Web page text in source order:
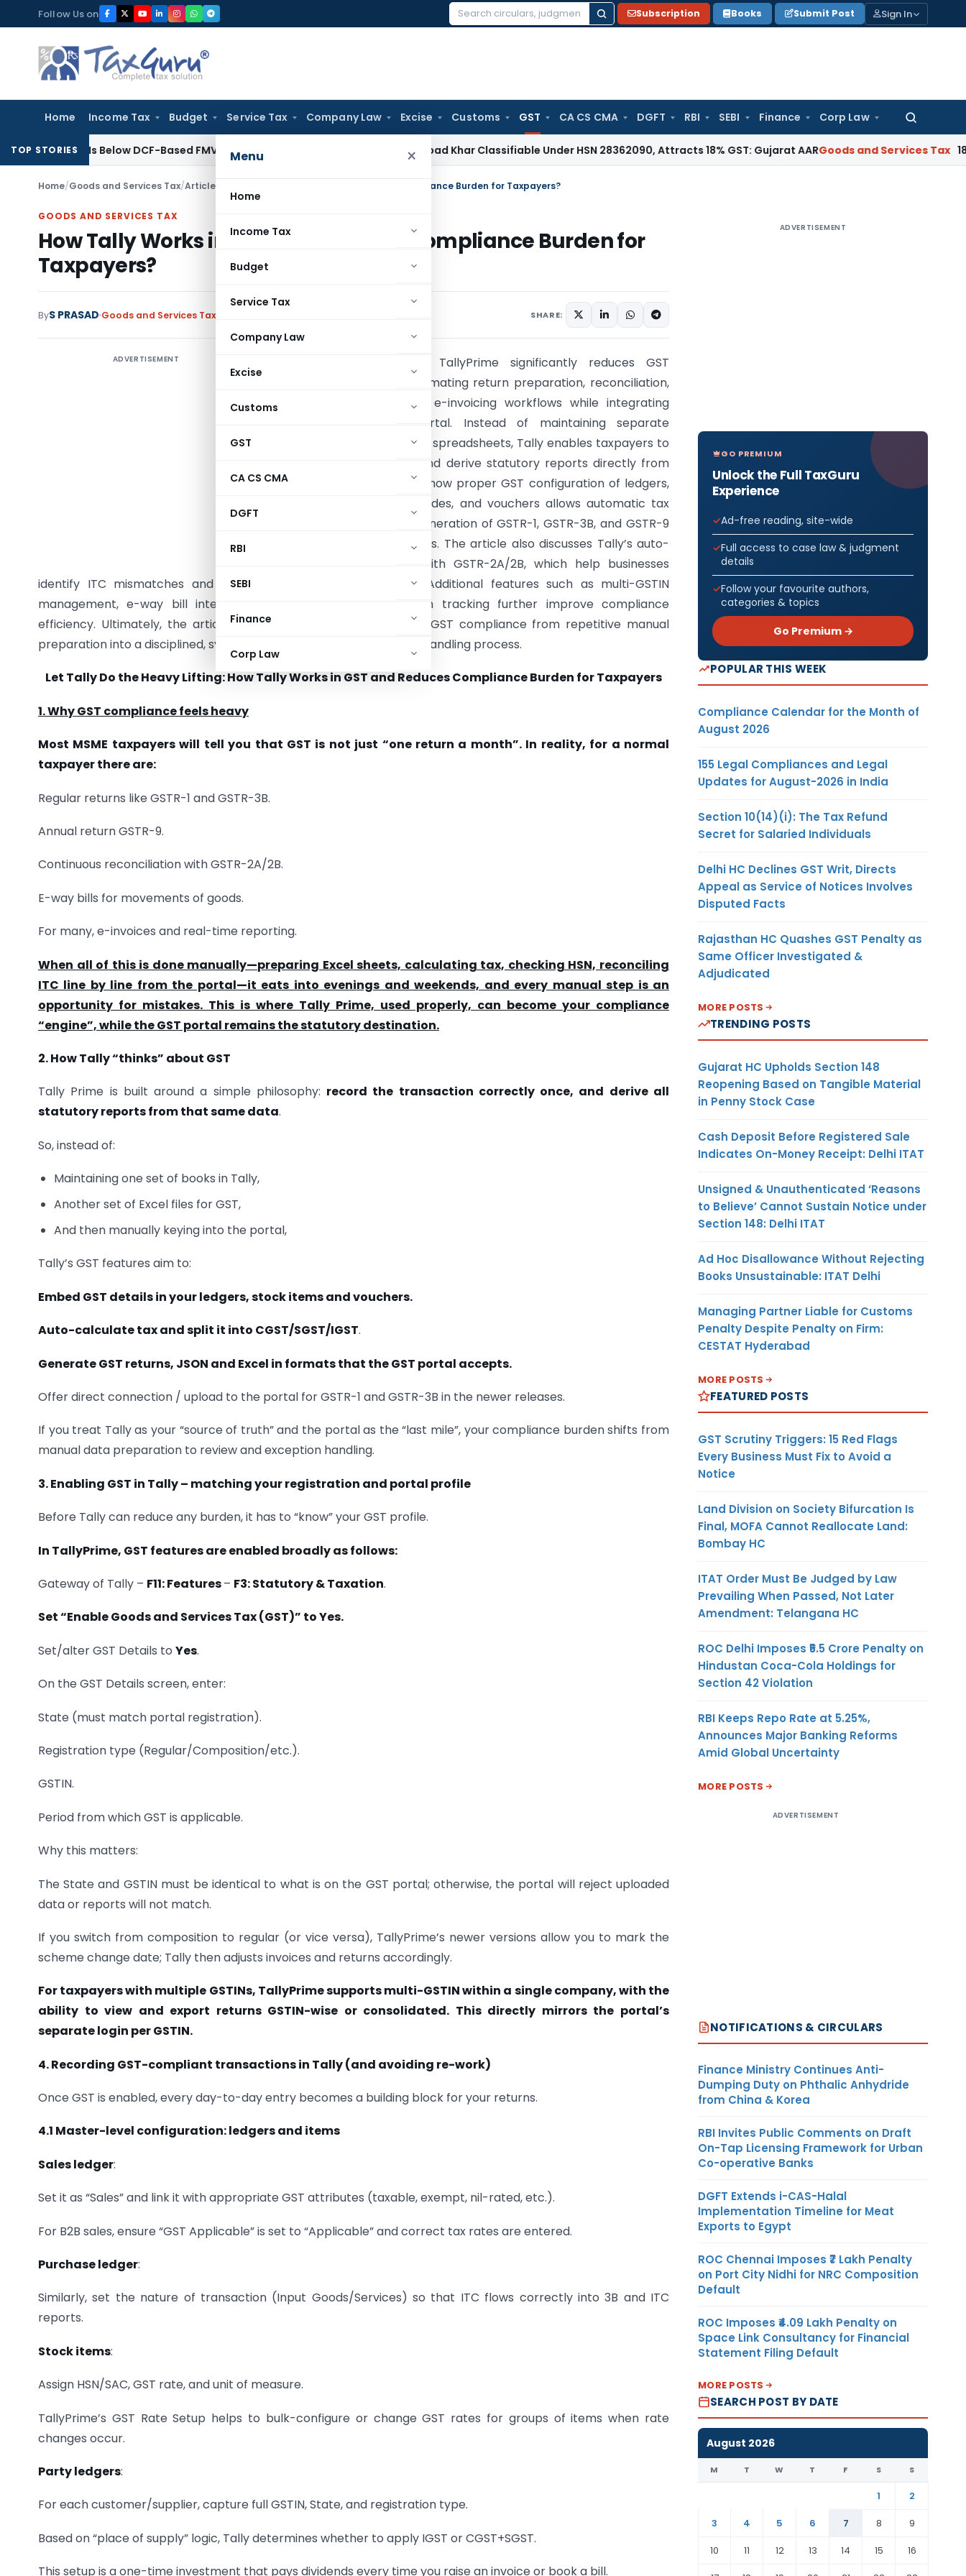
to
content
Follow Us on
Search
Subscription Books Submit Post Sign In
Home Income Tax Budget Service Tax Company Law Excise Customs GST CA CS CMA DGFT RBI SEBI Finance Corp Law
Search
for:
Menu ×
Home
Income Tax
Budget
Service Tax
Company Law
Excise
Customs
GST
CA CS CMA
DGFT
RBI
SEBI
Finance
Corp Law
TOP STORIES
Is Below DCF-Based FMV: Delhi ITAT Goods and Services Tax Papad Khar Classifiable Under HSN 28362090, Attracts 18% GST: Gujarat AARGoods and Services Tax 18% GST
Home/Goods and Services Tax/Articles How Tally Works in GST and Reduces Compliance Burden for Taxpayers?
GOODS AND SERVICES TAX
How Tally Works in GST and Reduces Compliance Burden for
Taxpayers?
ByS PRASAD Goods and Services Tax SHARE:
ADVERTISEMENT
The article explains how TallyPrime significantly reduces GST
compliance burden by automating return preparation, reconciliation,
e-way bill generation, and e-invoicing workflows while integrating
closely with the GST portal. Instead of maintaining separate
accounting records and GST spreadsheets, Tally enables taxpayers to
record transactions once and derive statutory reports directly from
the same data. It highlights how proper GST configuration of ledgers,
stock items, GSTINs, HSN codes, and vouchers allows automatic tax
calculation and seamless generation of GSTR-1, GSTR-3B, and GSTR-9
in portal-compatible formats. The article also discusses Tally’s auto-
reconciliation capabilities with GSTR-2A/2B, which help businesses
identify ITC mismatches and reduce manual verification work. Additional features such as multi-GSTIN
management, e-way bill integration, IRN generation, and return tracking further improve compliance
efficiency. Ultimately, the article concludes that Tally transforms GST compliance from repetitive manual
preparation into a disciplined, system-driven review and exception-handling process.
Let Tally Do the Heavy Lifting: How Tally Works in GST and Reduces Compliance Burden for Taxpayers
1. Why GST compliance feels heavy
Most MSME taxpayers will tell you that GST is not just “one return a month”. In reality, for a normal
taxpayer there are:
Regular returns like GSTR-1 and GSTR-3B.
Annual return GSTR-9.
Continuous reconciliation with GSTR-2A/2B.
E-way bills for movements of goods.
For many, e-invoices and real-time reporting.
When all of this is done manually—preparing Excel sheets, calculating tax, checking HSN, reconciling
ITC line by line from the portal—it eats into evenings and weekends, and every manual step is an
opportunity for mistakes. This is where Tally Prime, used properly, can become your compliance
“engine”, while the GST portal remains the statutory destination.
2. How Tally “thinks” about GST
Tally Prime is built around a simple philosophy: record the transaction correctly once, and derive all
statutory reports from that same data.
So, instead of:
Maintaining one set of books in Tally,
Another set of Excel files for GST,
And then manually keying into the portal,
Tally’s GST features aim to:
Embed GST details in your ledgers, stock items and vouchers.
Auto-calculate tax and split it into CGST/SGST/IGST.
Generate GST returns, JSON and Excel in formats that the GST portal accepts.
Offer direct connection / upload to the portal for GSTR-1 and GSTR-3B in the newer releases.
If you treat Tally as your “source of truth” and the portal as the “last mile”, your compliance burden shifts from
manual data preparation to review and exception handling.
3. Enabling GST in Tally – matching your registration and portal profile
Before Tally can reduce any burden, it has to “know” your GST profile.
In TallyPrime, GST features are enabled broadly as follows:
Gateway of Tally – F11: Features– F3: Statutory & Taxation.
Set “Enable Goods and Services Tax (GST)” to Yes.
Set/alter GST Details to Yes.
On the GST Details screen, enter:
State (must match portal registration).
Registration type (Regular/Composition/etc.).
GSTIN.
Period from which GST is applicable.
Why this matters:
The State and GSTIN must be identical to what is on the GST portal; otherwise, the portal will reject uploaded
data or reports will not match.
If you switch from composition to regular (or vice versa), TallyPrime’s newer versions allow you to mark the
scheme change date; Tally then adjusts invoices and returns accordingly.
For taxpayers with multiple GSTINs, TallyPrime supports multi-GSTIN within a single company, with the
ability to view and export returns GSTIN-wise or consolidated. This directly mirrors the portal’s
separate login per GSTIN.
4. Recording GST-compliant transactions in Tally (and avoiding re-work)
Once GST is enabled, every day-to-day entry becomes a building block for your returns.
4.1 Master-level configuration: ledgers and items
Sales ledger:
Set it as “Sales” and link it with appropriate GST attributes (taxable, exempt, nil-rated, etc.).
For B2B sales, ensure “GST Applicable” is set to “Applicable” and correct tax rates are entered.
Purchase ledger:
Similarly, set the nature of transaction (Input Goods/Services) so that ITC flows correctly into 3B and ITC
reports.
Stock items:
Assign HSN/SAC, GST rate, and unit of measure.
TallyPrime’s GST Rate Setup helps to bulk-configure or change GST rates for groups of items when rate
changes occur.
Party ledgers:
For each customer/supplier, capture full GSTIN, State, and registration type.
Based on “place of supply” logic, Tally determines whether to apply IGST or CGST+SGST.
This setup is a one-time investment that pays dividends every time you raise an invoice or book a bill.
ADVERTISEMENT
GO PREMIUM
Unlock the Full TaxGuru
Experience
Ad-free reading, site-wide
Full access to case law & judgment
details
Follow your favourite authors,
categories & topics
Go Premium →
POPULAR THIS WEEK
Compliance Calendar for the Month of
August 2026
155 Legal Compliances and Legal
Updates for August-2026 in India
Section 10(14)(i): The Tax Refund
Secret for Salaried Individuals
Delhi HC Declines GST Writ, Directs
Appeal as Service of Notices Involves
Disputed Facts
Rajasthan HC Quashes GST Penalty as
Same Officer Investigated &
Adjudicated
MORE POSTS
TRENDING POSTS
Gujarat HC Upholds Section 148
Reopening Based on Tangible Material
in Penny Stock Case
Cash Deposit Before Registered Sale
Indicates On-Money Receipt: Delhi ITAT
Unsigned & Unauthenticated ‘Reasons
to Believe’ Cannot Sustain Notice under
Section 148: Delhi ITAT
Ad Hoc Disallowance Without Rejecting
Books Unsustainable: ITAT Delhi
Managing Partner Liable for Customs
Penalty Despite Penalty on Firm:
CESTAT Hyderabad
MORE POSTS
FEATURED POSTS
GST Scrutiny Triggers: 15 Red Flags
Every Business Must Fix to Avoid a
Notice
Land Division on Society Bifurcation Is
Final, MOFA Cannot Reallocate Land:
Bombay HC
ITAT Order Must Be Judged by Law
Prevailing When Passed, Not Later
Amendment: Telangana HC
ROC Delhi Imposes ₹5.5 Crore Penalty on
Hindustan Coca-Cola Holdings for
Section 42 Violation
RBI Keeps Repo Rate at 5.25%,
Announces Major Banking Reforms
Amid Global Uncertainty
MORE POSTS
ADVERTISEMENT
NOTIFICATIONS & CIRCULARS
Finance Ministry Continues Anti-
Dumping Duty on Phthalic Anhydride
from China & Korea
RBI Invites Public Comments on Draft
On-Tap Licensing Framework for Urban
Co-operative Banks
DGFT Extends i-CAS-Halal
Implementation Timeline for Meat
Exports to Egypt
ROC Chennai Imposes ₹7 Lakh Penalty
on Port City Nidhi for NRC Composition
Default
ROC Imposes ₹4.09 Lakh Penalty on
Space Link Consultancy for Financial
Statement Filing Default
MORE POSTS
SEARCH POST BY DATE
August 2026
M T W T F S S
1
2
3
4 5 6 7 8
9
10
11 12 13 14 15
16